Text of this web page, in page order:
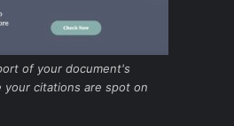
of your document's
your citations are spot on